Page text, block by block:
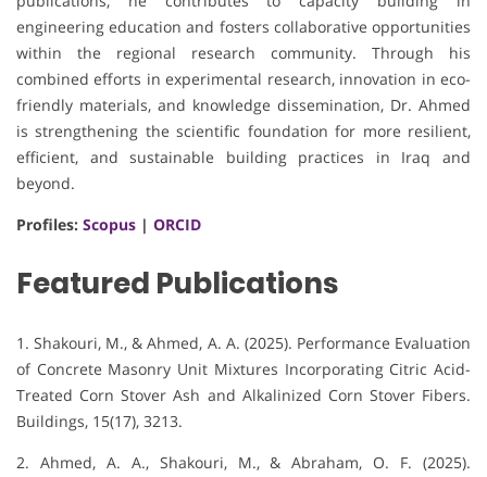
engineering education and fosters collaborative opportunities
within the regional research community. Through his
combined efforts in experimental research, innovation in eco-
friendly materials, and knowledge dissemination, Dr. Ahmed
is strengthening the scientific foundation for more resilient,
efficient, and sustainable building practices in Iraq and
beyond.
Profiles: Scopus | ORCID
Featured Publications
1. Shakouri, M., & Ahmed, A. A. (2025). Performance Evaluation
of Concrete Masonry Unit Mixtures Incorporating Citric Acid-
Treated Corn Stover Ash and Alkalinized Corn Stover Fibers.
Buildings, 15(17), 3213.
2. Ahmed, A. A., Shakouri, M., & Abraham, O. F. (2025).